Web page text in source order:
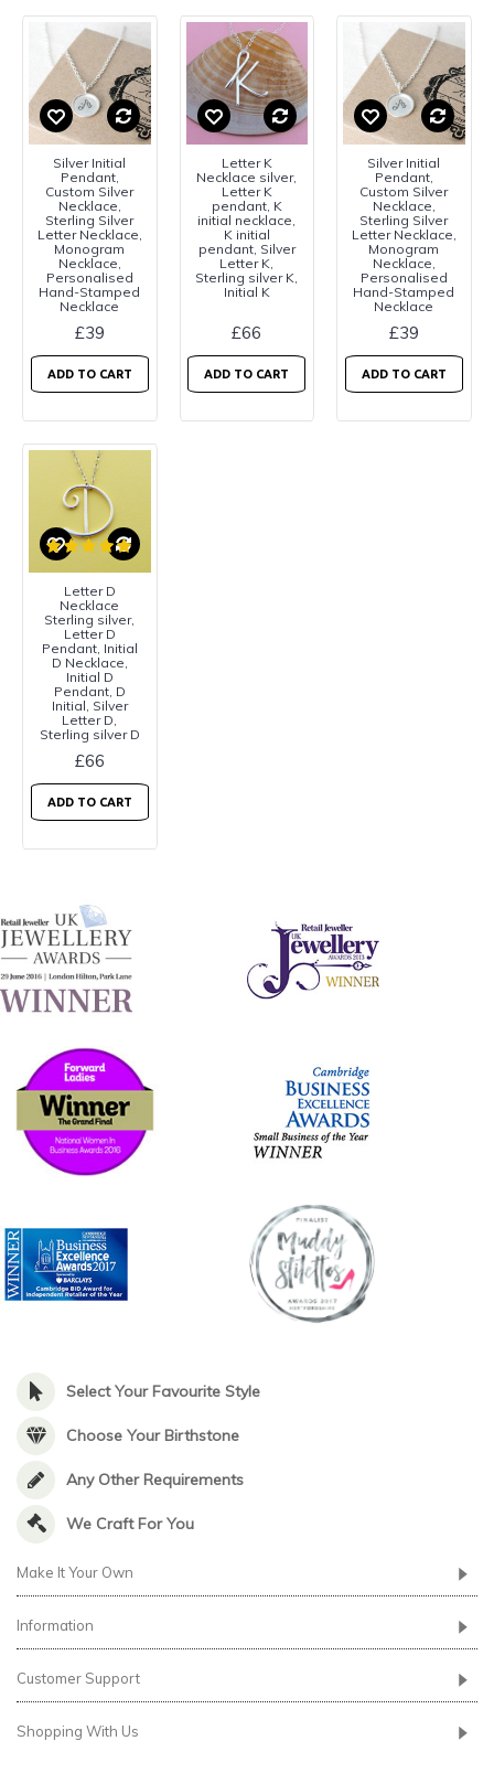
Silver Initial
Pendant,
Custom Silver
Necklace,
Sterling Silver
Letter Necklace,
Monogram
Necklace,
Personalised
Hand-Stamped
Necklace
£39
ADD TO CART
Letter K
Necklace silver,
Letter K
pendant, K
initial necklace,
K initial
pendant, Silver
Letter K,
Sterling silver K,
Initial K
£66
ADD TO CART
Silver Initial
Pendant,
Custom Silver
Necklace,
Sterling Silver
Letter Necklace,
Monogram
Necklace,
Personalised
Hand-Stamped
Necklace
£39
ADD TO CART
Letter D
Necklace
Sterling silver,
Letter D
Pendant, Initial
D Necklace,
Initial D
Pendant, D
Initial, Silver
Letter D,
Sterling silver D
£66
ADD TO CART
Select Your Favourite Style
Choose Your Birthstone
Any Other Requirements
We Craft For You
Make It Your Own
Information
Customer Support
Shopping With Us